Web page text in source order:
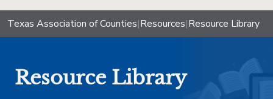
Texas Association of Counties|Resources|Resource Library
Resource Library